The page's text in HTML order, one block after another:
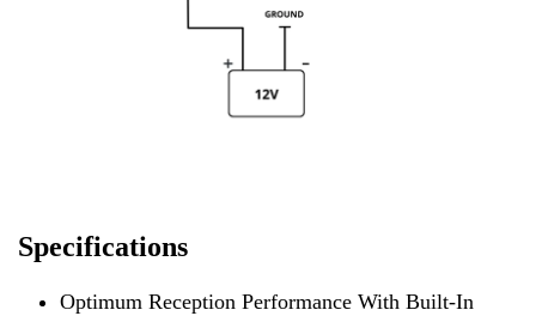
Specifications
Optimum Reception Performance With Built-In